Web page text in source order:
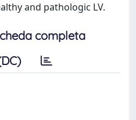
and pathologic LV.
completa